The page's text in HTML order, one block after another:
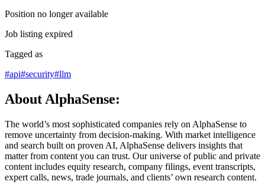
Position no longer available
Job listing expired
Tagged as
#api#security#llm
About AlphaSense:
The world’s most sophisticated companies rely on AlphaSense to
remove uncertainty from decision-making. With market intelligence
and search built on proven AI, AlphaSense delivers insights that
matter from content you can trust. Our universe of public and private
content includes equity research, company filings, event transcripts,
expert calls, news, trade journals, and clients’ own research content.